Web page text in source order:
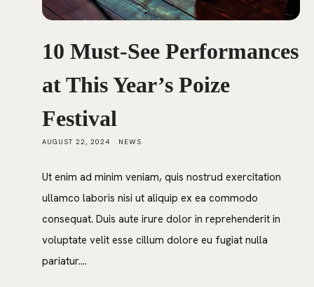
10 Must-See Performances
at This Year’s Poize
Festival
AUGUST 22, 2024 NEWS
Ut enim ad minim veniam, quis nostrud exercitation
ullamco laboris nisi ut aliquip ex ea commodo
consequat. Duis aute irure dolor in reprehenderit in
voluptate velit esse cillum dolore eu fugiat nulla
pariatur....